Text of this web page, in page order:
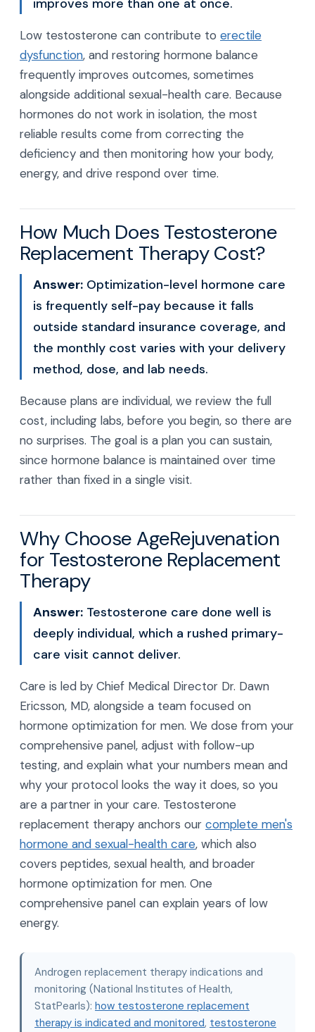
improves more than one at once.
Low testosterone can contribute to erectile
dysfunction, and restoring hormone balance
frequently improves outcomes, sometimes
alongside additional sexual-health care. Because
hormones do not work in isolation, the most
reliable results come from correcting the
deficiency and then monitoring how your body,
energy, and drive respond over time.
How Much Does Testosterone
Replacement Therapy Cost?
Answer: Optimization-level hormone care
is frequently self-pay because it falls
outside standard insurance coverage, and
the monthly cost varies with your delivery
method, dose, and lab needs.
Because plans are individual, we review the full
cost, including labs, before you begin, so there are
no surprises. The goal is a plan you can sustain,
since hormone balance is maintained over time
rather than fixed in a single visit.
Why Choose AgeRejuvenation
for Testosterone Replacement
Therapy
Answer: Testosterone care done well is
deeply individual, which a rushed primary-
care visit cannot deliver.
Care is led by Chief Medical Director Dr. Dawn
Ericsson, MD, alongside a team focused on
hormone optimization for men. We dose from your
comprehensive panel, adjust with follow-up
testing, and explain what your numbers mean and
why your protocol looks the way it does, so you
are a partner in your care. Testosterone
replacement therapy anchors our complete men's
hormone and sexual-health care, which also
covers peptides, sexual health, and broader
hormone optimization for men. One
comprehensive panel can explain years of low
energy.
Androgen replacement therapy indications and
monitoring (National Institutes of Health,
StatPearls): how testosterone replacement
therapy is indicated and monitored, testosterone